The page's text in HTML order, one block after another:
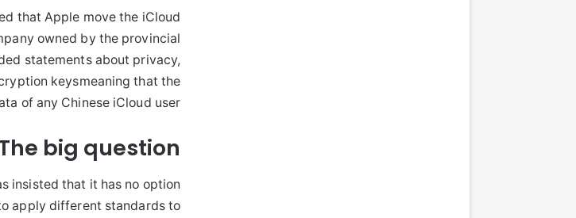
that Apple move the iCloud
owned by the provincial
statements about privacy,
keysmeaning that the
of any Chinese iCloud user.
big question
insisted that it has no option
apply different standards to